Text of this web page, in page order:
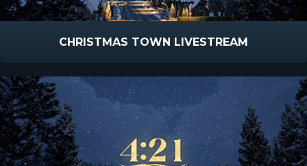
CHRISTMAS TOWN LIVESTREAM